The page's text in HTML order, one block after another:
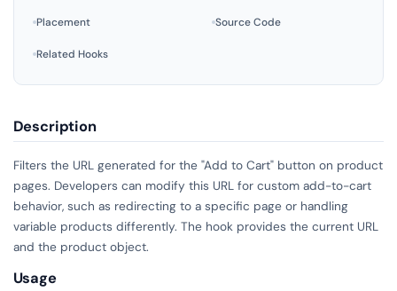
Placement Source Code
Related Hooks
Description
Filters the URL generated for the "Add to Cart" button on product
pages. Developers can modify this URL for custom add-to-cart
behavior, such as redirecting to a specific page or handling
variable products differently. The hook provides the current URL
and the product object.
Usage